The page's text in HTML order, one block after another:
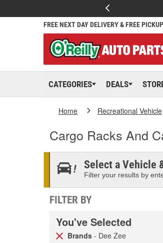
FREE NEXT DAY DELIVERY & FREE
CATEGORIES DEALS
Home Recreational Vehicle
Cargo Racks And
Select a Vehicle
Filter your results by
FILTER BY
You've Selected
Brands - Dee Zee